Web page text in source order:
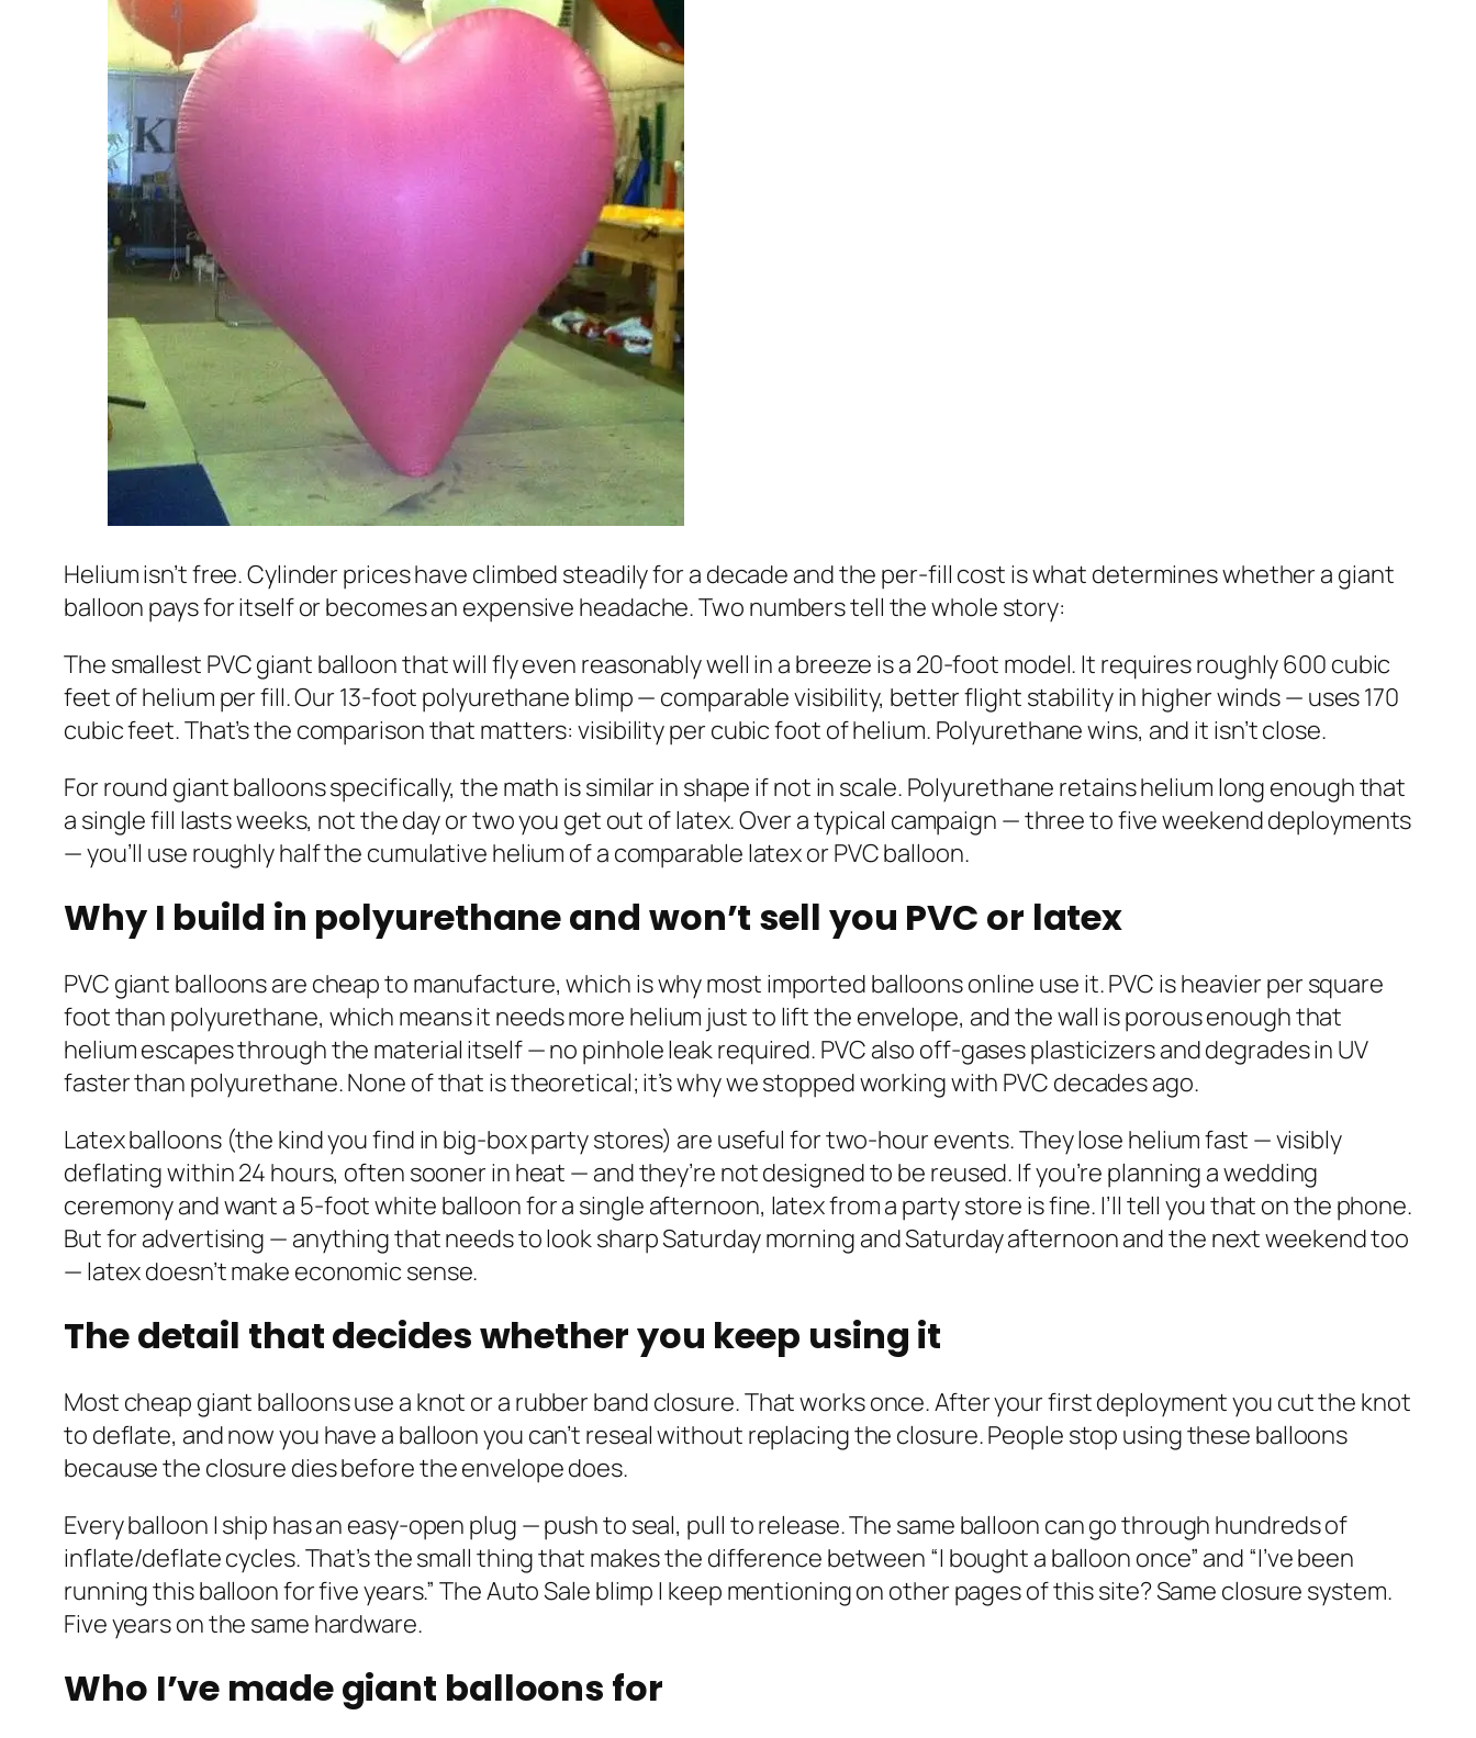
Helium isn’t free. Cylinder prices have climbed steadily for a decade and the per-fill cost is what determines whether a giant
balloon pays for itself or becomes an expensive headache. Two numbers tell the whole story:
The smallest PVC giant balloon that will fly even reasonably well in a breeze is a 20-foot model. It requires roughly 600 cubic
feet of helium per fill. Our 13-foot polyurethane blimp — comparable visibility, better flight stability in higher winds — uses 170
cubic feet. That’s the comparison that matters: visibility per cubic foot of helium. Polyurethane wins, and it isn’t close.
For round giant balloons specifically, the math is similar in shape if not in scale. Polyurethane retains helium long enough that
a single fill lasts weeks, not the day or two you get out of latex. Over a typical campaign — three to five weekend deployments
— you’ll use roughly half the cumulative helium of a comparable latex or PVC balloon.
Why I build in polyurethane and won’t sell you PVC or latex
PVC giant balloons are cheap to manufacture, which is why most imported balloons online use it. PVC is heavier per square
foot than polyurethane, which means it needs more helium just to lift the envelope, and the wall is porous enough that
helium escapes through the material itself — no pinhole leak required. PVC also off-gases plasticizers and degrades in UV
faster than polyurethane. None of that is theoretical; it’s why we stopped working with PVC decades ago.
Latex balloons (the kind you find in big-box party stores) are useful for two-hour events. They lose helium fast — visibly
deflating within 24 hours, often sooner in heat — and they’re not designed to be reused. If you’re planning a wedding
ceremony and want a 5-foot white balloon for a single afternoon, latex from a party store is fine. I’ll tell you that on the phone.
But for advertising — anything that needs to look sharp Saturday morning and Saturday afternoon and the next weekend too
— latex doesn’t make economic sense.
The detail that decides whether you keep using it
Most cheap giant balloons use a knot or a rubber band closure. That works once. After your first deployment you cut the knot
to deflate, and now you have a balloon you can’t reseal without replacing the closure. People stop using these balloons
because the closure dies before the envelope does.
Every balloon I ship has an easy-open plug — push to seal, pull to release. The same balloon can go through hundreds of
inflate/deflate cycles. That’s the small thing that makes the difference between “I bought a balloon once” and “I’ve been
running this balloon for five years.” The Auto Sale blimp I keep mentioning on other pages of this site? Same closure system.
Five years on the same hardware.
Who I’ve made giant balloons for